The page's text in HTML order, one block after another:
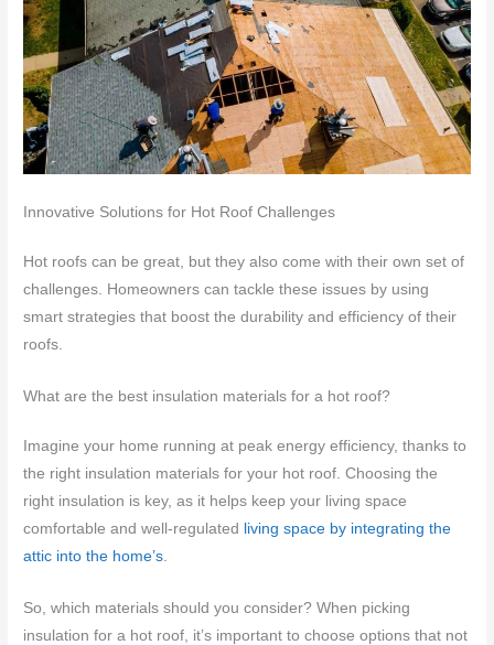
Innovative Solutions for Hot Roof Challenges
Hot roofs can be great, but they also come with their own set of
challenges. Homeowners can tackle these issues by using
smart strategies that boost the durability and efficiency of their
roofs.
What are the best insulation materials for a hot roof?
Imagine your home running at peak energy efficiency, thanks to
the right insulation materials for your hot roof. Choosing the
right insulation is key, as it helps keep your living space
comfortable and well-regulated
living space by integrating the
attic into the home’s
So, which materials should you consider? When picking
insulation for a hot roof, it’s important to choose options that not